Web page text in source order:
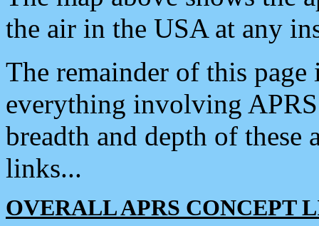
the air in the USA at any
The remainder of this
everything involving
breadth and depth of
links...
OVERALL APRS CONCEPT